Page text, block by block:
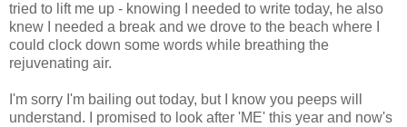
tried to lift me up - knowing I needed to write today, he also
knew I needed a break and we drove to the beach where I
could clock down some words while breathing the
rejuvenating air.
I'm sorry I'm bailing out today, but I know you peeps will
understand. I promised to look after 'ME' this year and now's